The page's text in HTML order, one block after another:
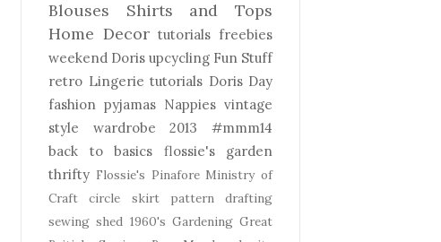
Blouses Shirts and Tops
Home Decor tutorials freebies
weekend Doris upcycling Fun Stuff
retro Lingerie tutorials Doris Day
fashion pyjamas Nappies vintage
style
wardrobe 2013
#mmm14
back to basics
flossie's garden
thrifty Flossie's Pinafore Ministry of
Craft
circle skirt
pattern drafting
sewing shed 1960's Gardening Great